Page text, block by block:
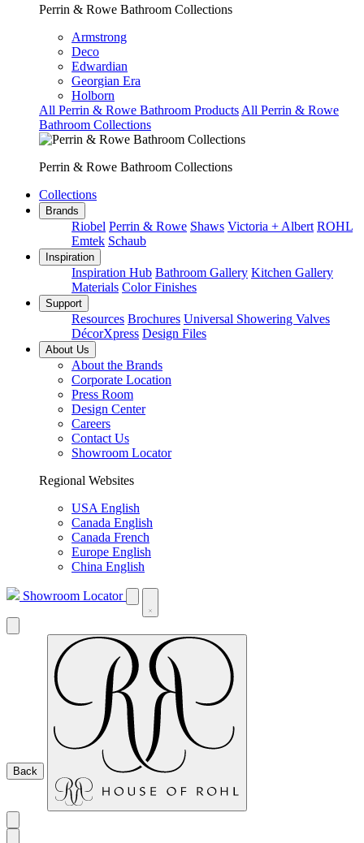
Perrin & Rowe Bathroom Collections
Armstrong
Deco
Edwardian
Georgian Era
Holborn
All Perrin & Rowe Bathroom Products All Perrin & Rowe
Bathroom Collections
Perrin & Rowe Bathroom Collections
Collections
Brands
Riobel Perrin & Rowe Shaws Victoria + Albert ROHL
Emtek Schaub
Inspiration
Inspiration Hub Bathroom Gallery Kitchen Gallery
Materials Color Finishes
Support
Resources Brochures Universal Showering Valves
DécorXpress Design Files
About Us
About the Brands
Corporate Location
Press Room
Design Center
Careers
Contact Us
Showroom Locator
Regional Websites
USA English
Canada English
Canada French
Europe English
China English
Showroom Locator
Back